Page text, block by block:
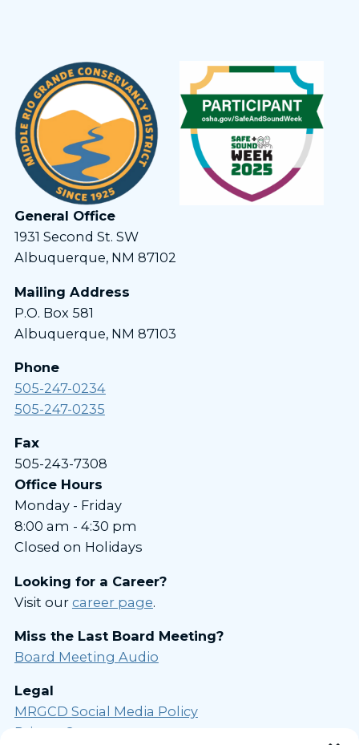
General Office
1931 Second St. SW
Albuquerque, NM 87102
Mailing Address
P.O. Box 581
Albuquerque, NM 87103
Phone
505-247-0234
505-247-0235
Fax
505-243-7308
Office Hours
Monday - Friday
8:00 am - 4:30 pm
Closed on Holidays
Looking for a Career?
Visit our career page.
Miss the Last Board Meeting?
Board Meeting Audio
Legal
MRGCD Social Media Policy
Privacy Statement